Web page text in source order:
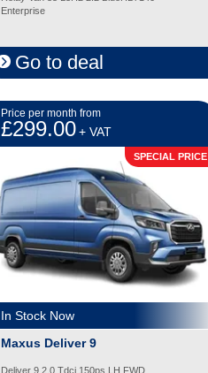
Enterprise
Go to deal
Price per month from
£299.00+ VAT
SPECIAL PRICE
In Stock Now
Maxus Deliver 9
Deliver 9 2.0 Tdci 150ps LH FWD